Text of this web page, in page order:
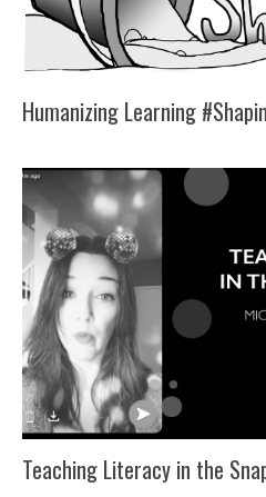
Humanizing Learning
Teaching Literacy in the